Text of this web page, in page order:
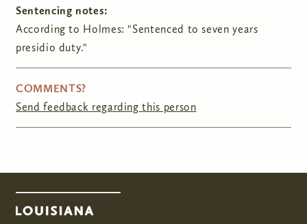
Sentencing notes:
According to Holmes: "Sentenced to seven years
presidio duty."
COMMENTS?
Send feedback regarding this person